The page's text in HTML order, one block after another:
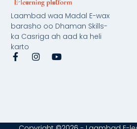
Laambad waa Madal E-wax
barasho oo Dhaman Skills-
ka Casriga ah aad ka heli
karto
F
a
I
n
m
Y